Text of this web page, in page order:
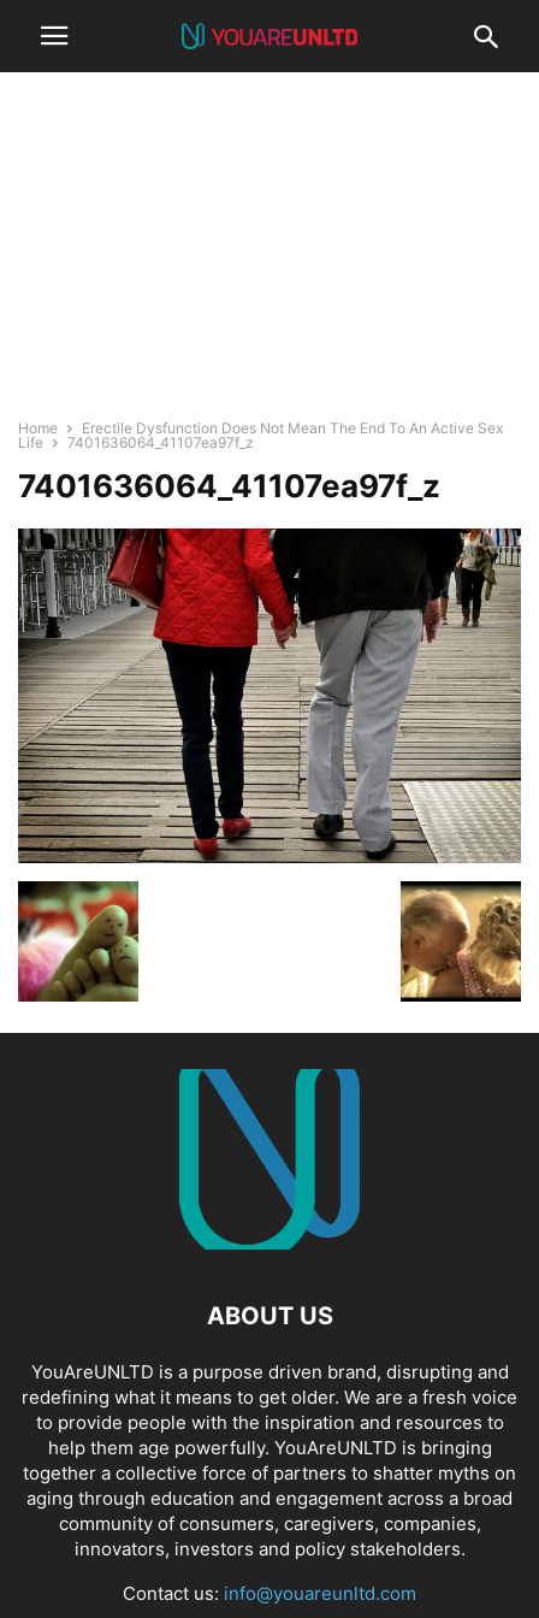
Home
Erectile Dysfunction Does Not Mean The End To An Active Sex
Life
7401636064_41107ea97f_z
7401636064_41107ea97f_z
ABOUT US
YouAreUNLTD is a purpose driven brand, disrupting and
redefining what it means to get older. We are a fresh voice
to provide people with the inspiration and resources to
help them age powerfully. YouAreUNLTD is bringing
together a collective force of partners to shatter myths on
aging through education and engagement across a broad
community of consumers, caregivers, companies,
innovators, investors and policy stakeholders.
Contact us: info@youareunltd.com